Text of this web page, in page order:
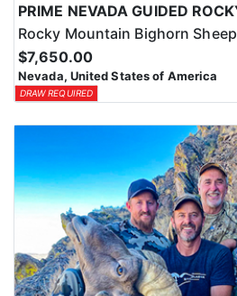
Rocky Mountain Bighorn Sheep
$7,650.00
Nevada, United States of America
DRAW REQUIRED